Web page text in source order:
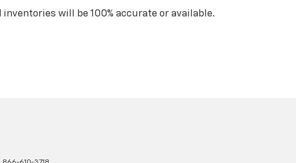
will be 100% accurate or available.